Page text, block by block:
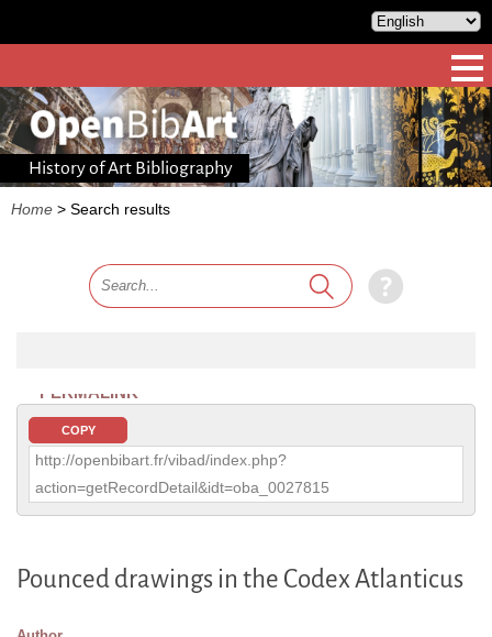
History of Art Bibliography
Home > Search results
PERMALINK
COPY
http://openbibart.fr/vibad/index.php?
action=getRecordDetail&idt=oba_0027815
Pounced drawings in the Codex Atlanticus